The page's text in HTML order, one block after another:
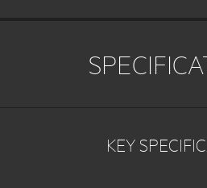
BP9314001M
60cm
BP5013001M
60cm
KEY